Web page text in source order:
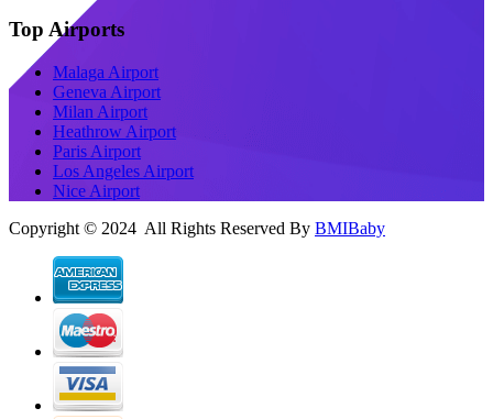
Top Airports
Malaga Airport
Geneva Airport
Milan Airport
Heathrow Airport
Paris Airport
Los Angeles Airport
Nice Airport
Copyright © 2024 All Rights Reserved By BMIBaby